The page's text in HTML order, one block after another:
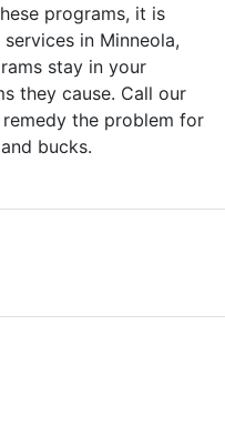
programs, it is
in Minneola,
stay in your
they cause. Call our
the problem for
bucks.